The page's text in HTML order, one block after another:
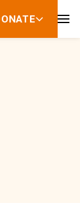
show
for